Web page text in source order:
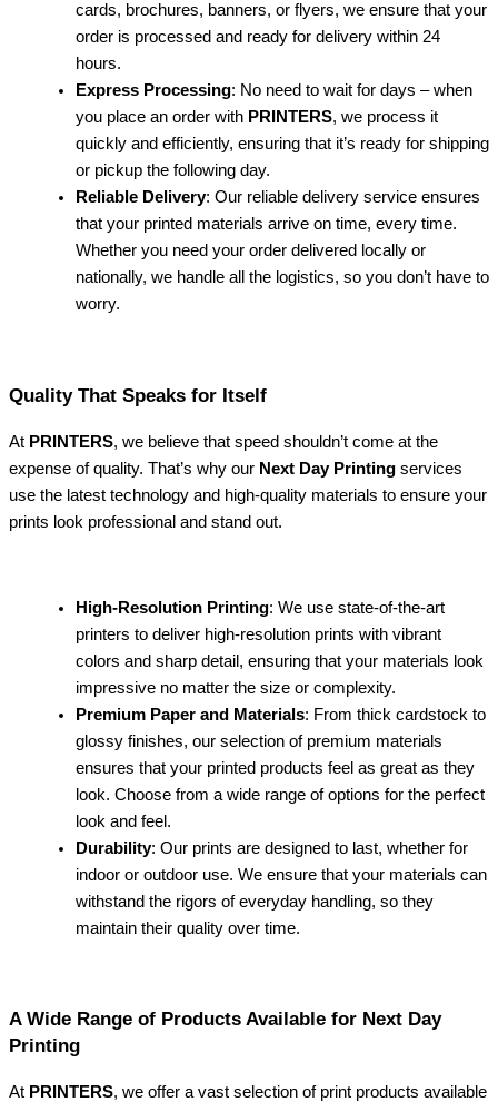
cards, brochures, banners, or flyers, we ensure that your
order is processed and ready for delivery within 24
hours.
Express Processing: No need to wait for days – when
you place an order with PRINTERS, we process it
quickly and efficiently, ensuring that it’s ready for shipping
or pickup the following day.
Reliable Delivery: Our reliable delivery service ensures
that your printed materials arrive on time, every time.
Whether you need your order delivered locally or
nationally, we handle all the logistics, so you don’t have to
worry.
Quality That Speaks for Itself
At PRINTERS, we believe that speed shouldn’t come at the
expense of quality. That’s why our Next Day Printing services
use the latest technology and high-quality materials to ensure your
prints look professional and stand out.
High-Resolution Printing: We use state-of-the-art
printers to deliver high-resolution prints with vibrant
colors and sharp detail, ensuring that your materials look
impressive no matter the size or complexity.
Premium Paper and Materials: From thick cardstock to
glossy finishes, our selection of premium materials
ensures that your printed products feel as great as they
look. Choose from a wide range of options for the perfect
look and feel.
Durability: Our prints are designed to last, whether for
indoor or outdoor use. We ensure that your materials can
withstand the rigors of everyday handling, so they
maintain their quality over time.
A Wide Range of Products Available for Next Day
Printing
At PRINTERS, we offer a vast selection of print products available